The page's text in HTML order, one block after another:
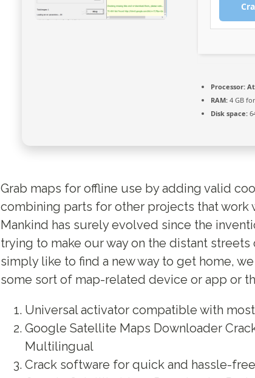
Processor:
RAM: 4 GB
Disk space:
Grab maps for offline use by adding valid
combining parts for other projects that work
Mankind has surely evolved since the
trying to make our way on the distant streets
simply like to find a new way to get home,
some sort of map-related device or app or
Universal activator compatible with
Google Satellite Maps Downloader
Multilingual
Crack software for quick and hassle-